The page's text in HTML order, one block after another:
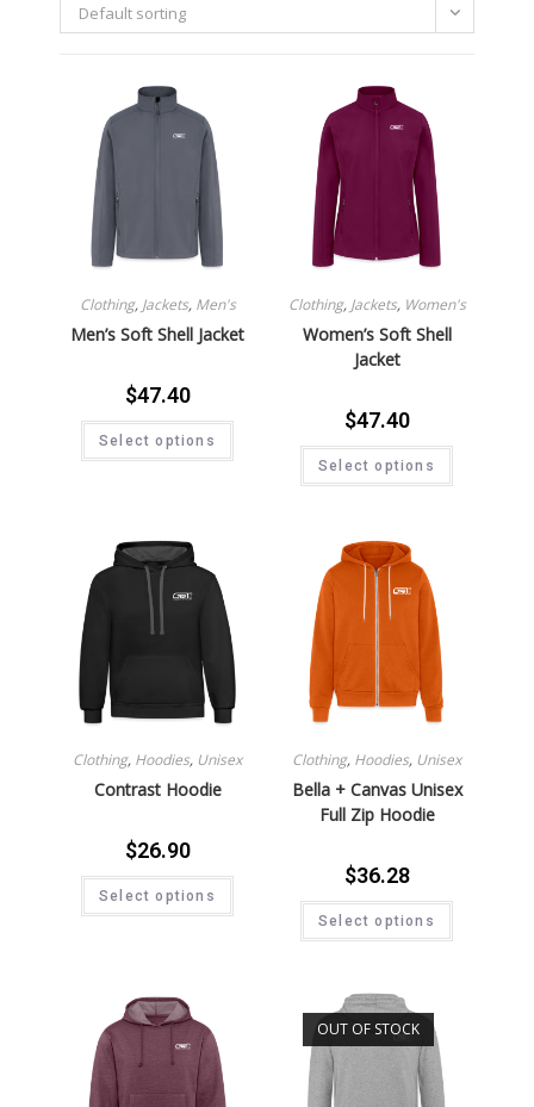
Default sorting
Clothing, Jackets, Men's
Men’s Soft Shell Jacket
$47.40
Select options
Clothing, Jackets, Women's
Women’s Soft Shell
Jacket
$47.40
Select options
Clothing, Hoodies, Unisex
Contrast Hoodie
$26.90
Select options
Clothing, Hoodies, Unisex
Bella + Canvas Unisex
Full Zip Hoodie
$36.28
Select options
OUT OF STOCK